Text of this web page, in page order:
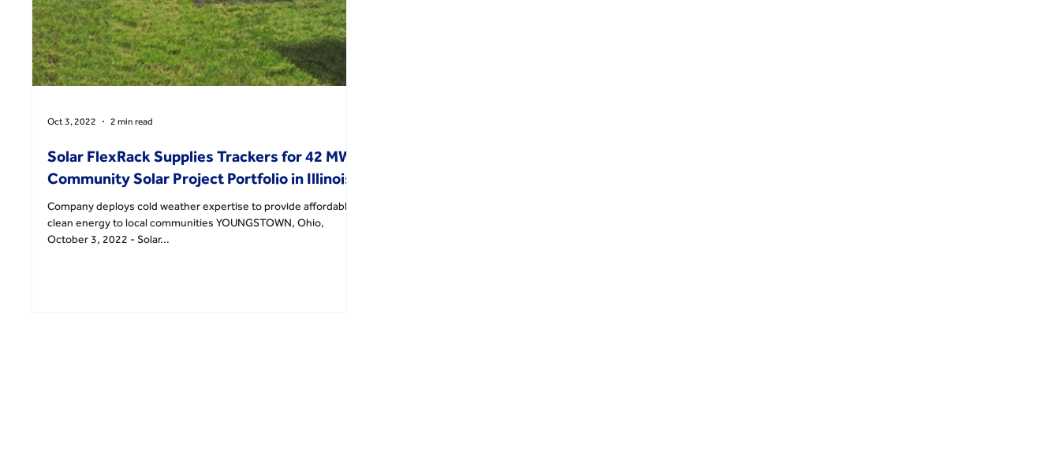
Solar FlexRack Supplies Trackers for 42 MW
Community Solar Project Portfolio in Illinois
Company deploys cold weather expertise to provide affordable
clean energy to local communities YOUNGSTOWN, Ohio,
October 3, 2022 - Solar...
Oct 3, 2022 2 min read